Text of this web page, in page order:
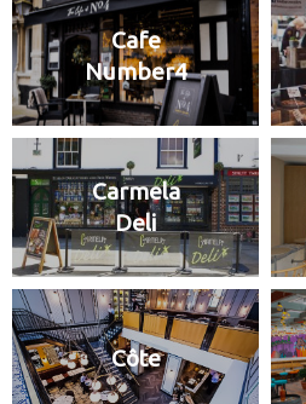
Cafe
Number4
Carmela
Deli
Côte